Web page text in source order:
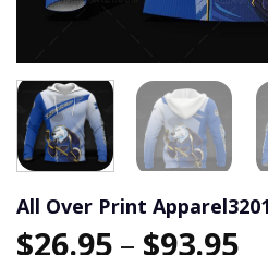
All Over Print Apparel3201
$26.95 – $93.95